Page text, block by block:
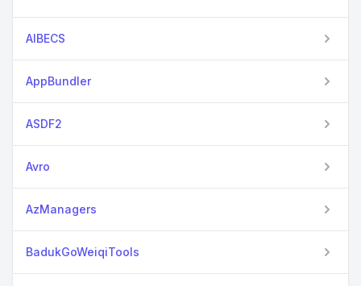
AIBECS
AppBundler
ASDF2
Avro
AzManagers
BadukGoWeiqiTools